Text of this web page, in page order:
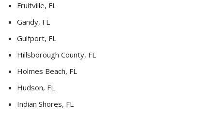
Fruitville, FL
Gandy, FL
Gulfport, FL
Hillsborough County, FL
Holmes Beach, FL
Hudson, FL
Indian Shores, FL